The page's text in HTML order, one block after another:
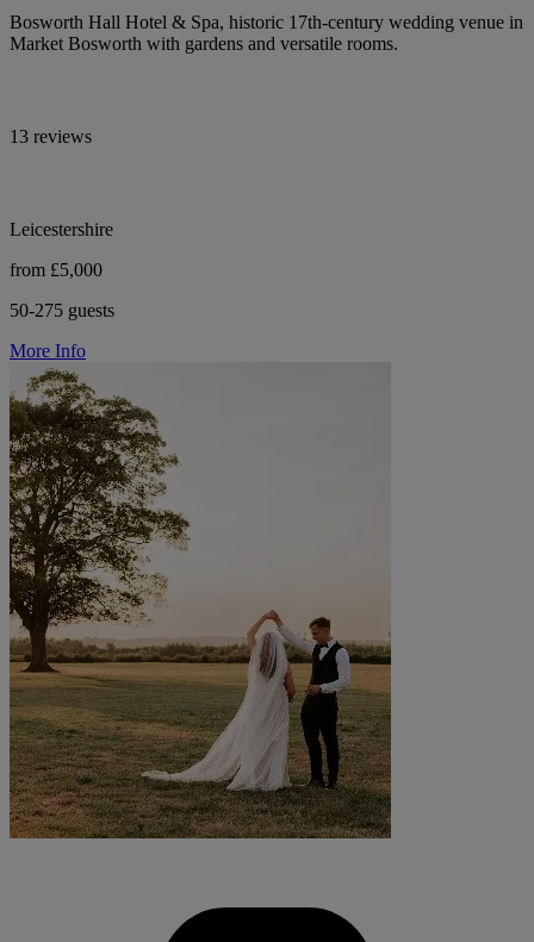
Bosworth Hall Hotel & Spa, historic 17th-century wedding venue in
Market Bosworth with gardens and versatile rooms.
13 reviews
Leicestershire
from £5,000
50-275 guests
More Info